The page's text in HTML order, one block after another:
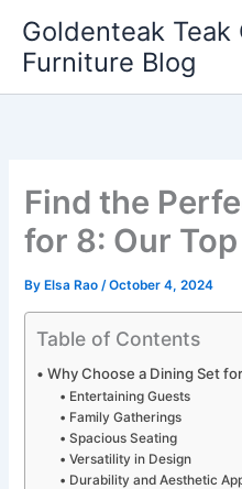
content
Goldenteak Teak
Furniture Blog
Find the
for 8: Our
By Elsa Rao/October 4, 2024
Table of Contents
Why Choose a Dining Set
Entertaining Guests
Family Gatherings
Spacious Seating
Versatility in Design
Durability and Aesthetic